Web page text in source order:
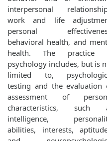
interpersonal
work and life
personal
behavioral health, and
health. The practice
psychology includes, but is
limited to,
testing and the evaluation
assessment of
characteristics, such
intelligence,
abilities, interests,